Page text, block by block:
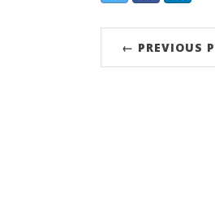
← PREVIOUS